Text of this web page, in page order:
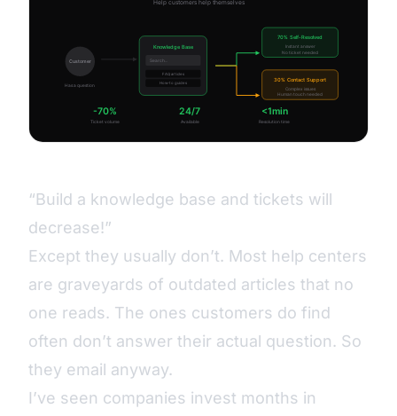
“Build a knowledge base and tickets will
decrease!”
Except they usually don’t. Most help centers
are graveyards of outdated articles that no
one reads. The ones customers do find
often don’t answer their actual question. So
they email anyway.
I’ve seen companies invest months in